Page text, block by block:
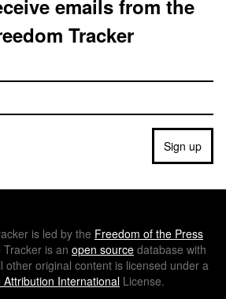
emails from the
Tracker
Sign up
is led by the Freedom of the Press
Tracker is an open source database with
other original content is licensed under a
International License.